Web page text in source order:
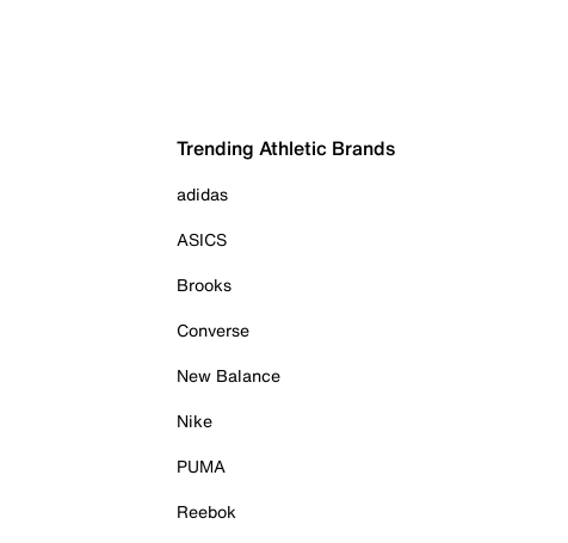
Trending Athletic Brands
adidas
ASICS
Brooks
Converse
New Balance
Nike
PUMA
Reebok